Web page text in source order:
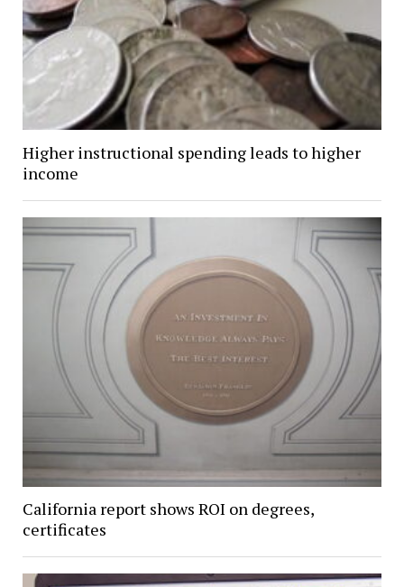
Higher instructional spending leads to higher
income
California report shows ROI on degrees,
certificates